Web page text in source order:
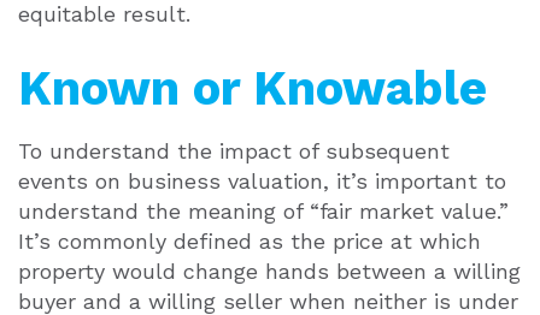
equitable result.
Known or Knowable
To understand the impact of subsequent
events on business valuation, it’s important to
understand the meaning of “fair market value.”
It’s commonly defined as the price at which
property would change hands between a willing
buyer and a willing seller when neither is under